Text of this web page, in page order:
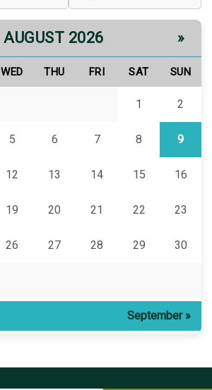
AUGUST 2026 »
WED THU FRI SAT SUN
1 2
5 6 7 8 9
12 13 14 15 16
19 20 21 22 23
26 27 28 29 30
September »